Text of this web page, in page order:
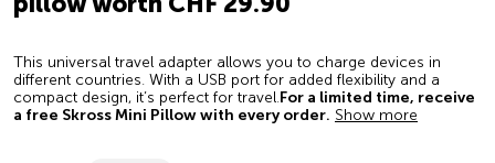
This universal travel adapter allows you to charge devices in
different countries. With a USB port for added flexibility and a
compact design, it’s perfect for travel.For a limited time, receive
a free Skross Mini Pillow with every order. Show more